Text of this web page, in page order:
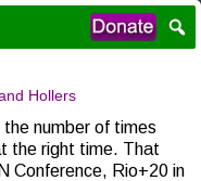
Hollers
the number of times
the right time. That
Conference, Rio+20 in